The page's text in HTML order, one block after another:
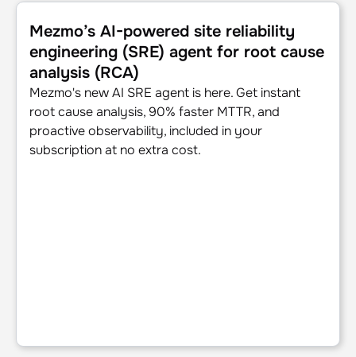
Mezmo’s AI-powered site reliability engineering (SRE)
Mezmo’s AI-powered site reliability
engineering (SRE) agent for root cause
analysis (RCA)
Mezmo's new AI SRE agent is here. Get instant
root cause analysis, 90% faster MTTR, and
proactive observability, included in your
subscription at no extra cost.